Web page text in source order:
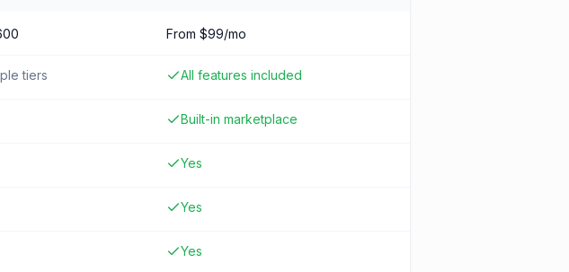
From $99/mo
tiers All features included
Built-in marketplace
Yes
Yes
Yes